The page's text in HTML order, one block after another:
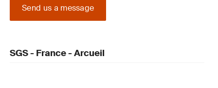
Send us a message
SGS - France - Arcueil